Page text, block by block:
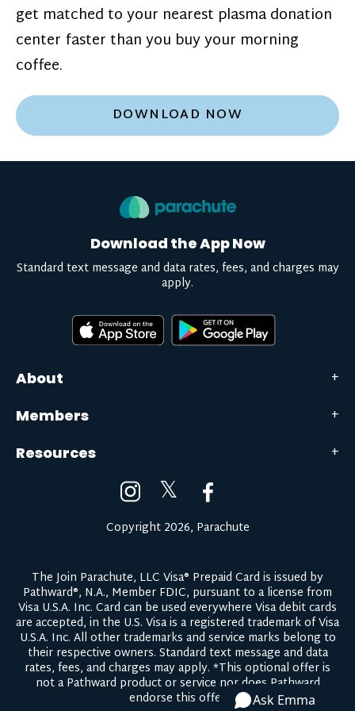
get matched to your nearest plasma donation
center faster than you buy your morning
coffee.
DOWNLOAD NOW
About
Members
Resources
Download the App Now
Standard text message and data rates, fees, and charges may
apply.
𝕏
Copyright 2026, Parachute
The Join Parachute, LLC Visa® Prepaid Card is issued by
Pathward®, N.A., Member FDIC, pursuant to a license from
Visa U.S.A. Inc. Card can be used everywhere Visa debit cards
are accepted, in the U.S. Visa is a registered trademark of Visa
U.S.A. Inc. All other trademarks and service marks belong to
their respective owners. Standard text message and data
rates, fees, and charges may apply. *This optional offer is
not a Pathward product or service nor does Pathward
endorse this offer